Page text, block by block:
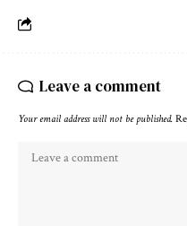
Leave a comment
Your email address will not be published.